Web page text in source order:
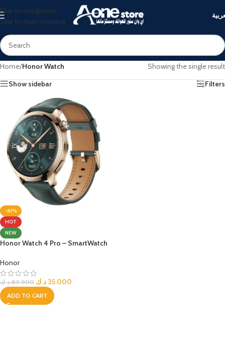
Skip to navigation
Skip to main content
Home/Honor Watch
Showing the single result
Show sidebar
Filters
-61%
HOT
NEW
Honor Watch 4 Pro – SmartWatch
Honor
89.900 د.ك 35.000 د.ك
ADD TO CART